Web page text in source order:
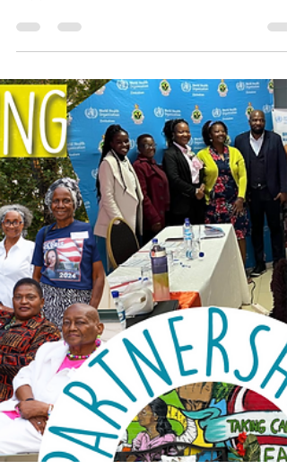
Since 2016, the Friendship Bench program
has been bringing hope and mental health
started as a small initiative in two facilities
with twelve trained counsellors has now
expanded to over 12 districts, reaching
hundreds of clients each month.